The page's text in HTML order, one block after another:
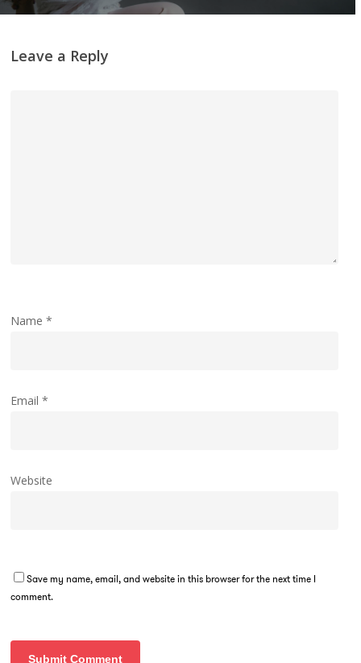
Leave a Reply
Name *
Email *
Website
Save my name, email, and website in this browser for the next time I
comment.